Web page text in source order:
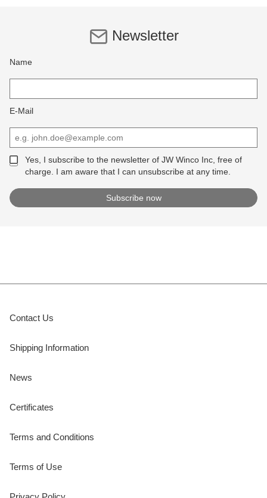
Newsletter
Name
E-Mail
Yes, I subscribe to the newsletter of JW Winco Inc, free of
charge. I am aware that I can unsubscribe at any time.
Contact Us
Shipping Information
News
Certificates
Terms and Conditions
Terms of Use